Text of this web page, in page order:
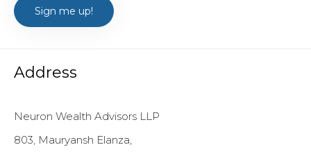
Address
Neuron Wealth Advisors LLP
803, Mauryansh Elanza,